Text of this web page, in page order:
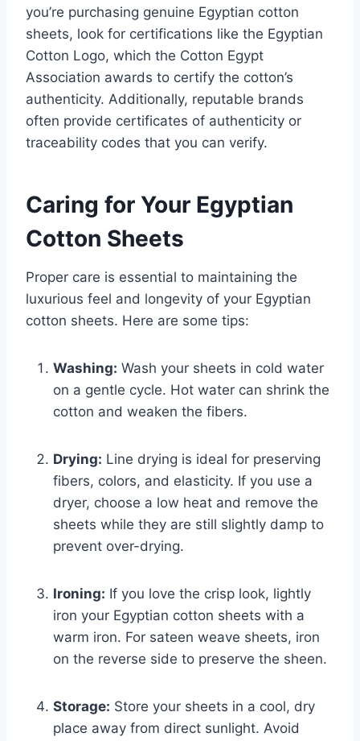
you’re purchasing genuine Egyptian cotton
sheets, look for certifications like the Egyptian
Cotton Logo, which the Cotton Egypt
Association awards to certify the cotton’s
authenticity. Additionally, reputable brands
often provide certificates of authenticity or
traceability codes that you can verify.
Caring for Your Egyptian
Cotton Sheets
Proper care is essential to maintaining the
luxurious feel and longevity of your Egyptian
cotton sheets. Here are some tips:
Washing: Wash your sheets in cold water
on a gentle cycle. Hot water can shrink the
cotton and weaken the fibers.
Drying: Line drying is ideal for preserving
fibers, colors, and elasticity. If you use a
dryer, choose a low heat and remove the
sheets while they are still slightly damp to
prevent over-drying.
Ironing: If you love the crisp look, lightly
iron your Egyptian cotton sheets with a
warm iron. For sateen weave sheets, iron
on the reverse side to preserve the sheen.
Storage: Store your sheets in a cool, dry
place away from direct sunlight. Avoid